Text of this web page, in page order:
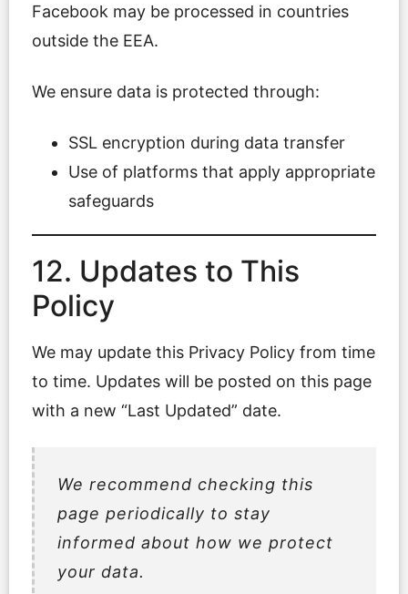
Facebook may be processed in countries
outside the EEA.
We ensure data is protected through:
SSL encryption during data transfer
Use of platforms that apply appropriate
safeguards
12. Updates to This
Policy
We may update this Privacy Policy from time
to time. Updates will be posted on this page
with a new “Last Updated” date.
We recommend checking this
page periodically to stay
informed about how we protect
your data.